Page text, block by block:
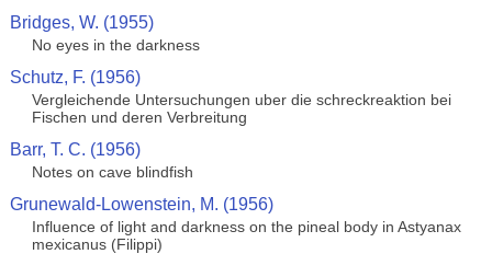
Bridges, W. (1955)
No eyes in the darkness
Schutz, F. (1956)
Vergleichende Untersuchungen uber die schreckreaktion bei
Fischen und deren Verbreitung
Barr, T. C. (1956)
Notes on cave blindfish
Grunewald-Lowenstein, M. (1956)
Influence of light and darkness on the pineal body in Astyanax
mexicanus (Filippi)